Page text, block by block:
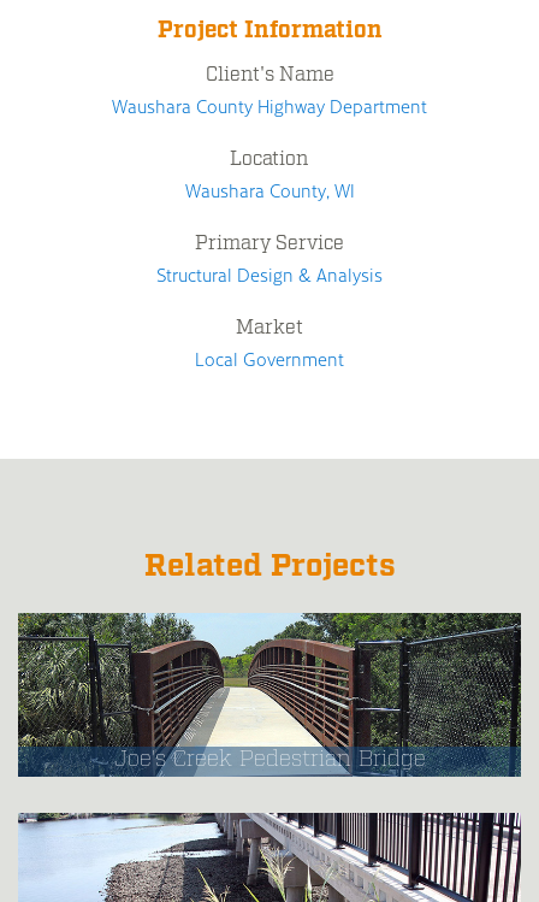
Project Information
Client's Name
Waushara County Highway Department
Location
Waushara County, WI
Primary Service
Structural Design & Analysis
Market
Local Government
Related Projects
Joe's Creek Pedestrian Bridge